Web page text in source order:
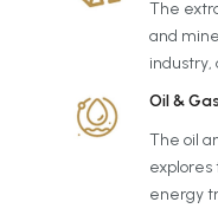
The
and
industry,
Oil & Gas
The oil
explores
energy